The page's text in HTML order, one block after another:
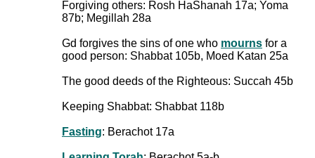
Forgiving others: Rosh HaShanah 17a; Yoma
87b; Megillah 28a
Gd forgives the sins of one who mourns for a
good person: Shabbat 105b, Moed Katan 25a
The good deeds of the Righteous: Succah 45b
Keeping Shabbat: Shabbat 118b
Fasting: Berachot 17a